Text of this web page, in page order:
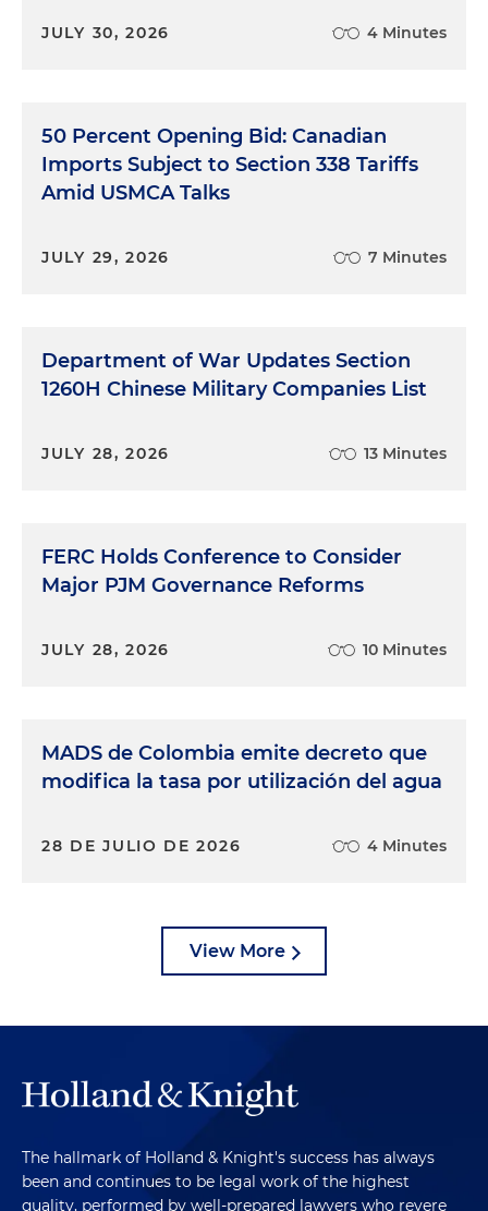
JULY 30, 2026 4 Minutes
50 Percent Opening Bid: Canadian
Imports Subject to Section 338 Tariffs
Amid USMCA Talks
JULY 29, 2026 7 Minutes
Department of War Updates Section
1260H Chinese Military Companies List
JULY 28, 2026 13 Minutes
FERC Holds Conference to Consider
Major PJM Governance Reforms
JULY 28, 2026 10 Minutes
MADS de Colombia emite decreto que
modifica la tasa por utilización del agua
28 DE JULIO DE 2026 4 Minutes
View More
The hallmark of Holland & Knight's success has always
been and continues to be legal work of the highest
quality, performed by well-prepared lawyers who revere